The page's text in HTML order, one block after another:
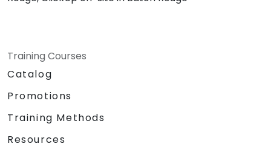
Training Courses
Catalog
Promotions
Training Methods
Resources